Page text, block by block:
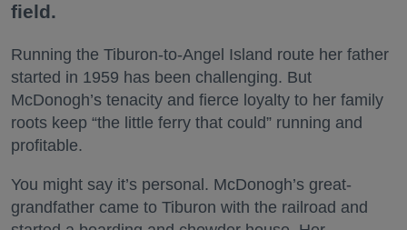
field.
Running the Tiburon-to-Angel Island route her father
started in 1959 has been challenging. But
McDonogh’s tenacity and fierce loyalty to her family
roots keep “the little ferry that could” running and
profitable.
You might say it’s personal. McDonogh’s great-
grandfather came to Tiburon with the railroad and